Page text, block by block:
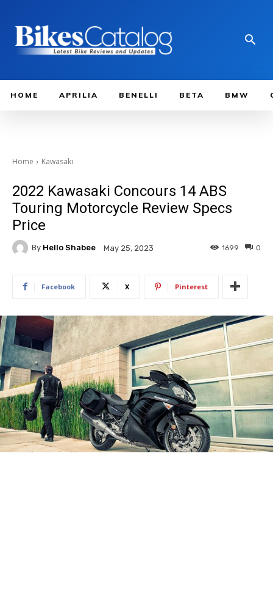
HOME APRILIA BENELLI BETA BMW
Home Kawasaki
2022 Kawasaki Concours 14 ABS
Touring Motorcycle Review Specs
Price
By Hello Shabee May 25, 2023 0
1699
Facebook X Pinterest